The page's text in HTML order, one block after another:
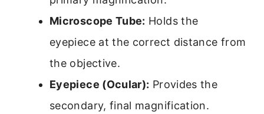
Microscope Tube: Holds the
eyepiece at the correct distance from
the objective.
Eyepiece (Ocular): Provides the
secondary, final magnification.